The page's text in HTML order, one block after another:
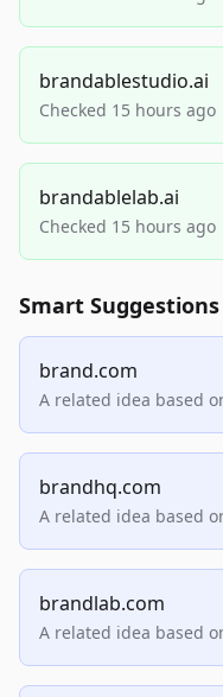
brandablestudio.ai
Checked 15 hours ago
brandablelab.ai
Checked 15 hours ago
Smart Suggestions
brand.com
A related idea based
brandhq.com
A related idea based
brandlab.com
A related idea based